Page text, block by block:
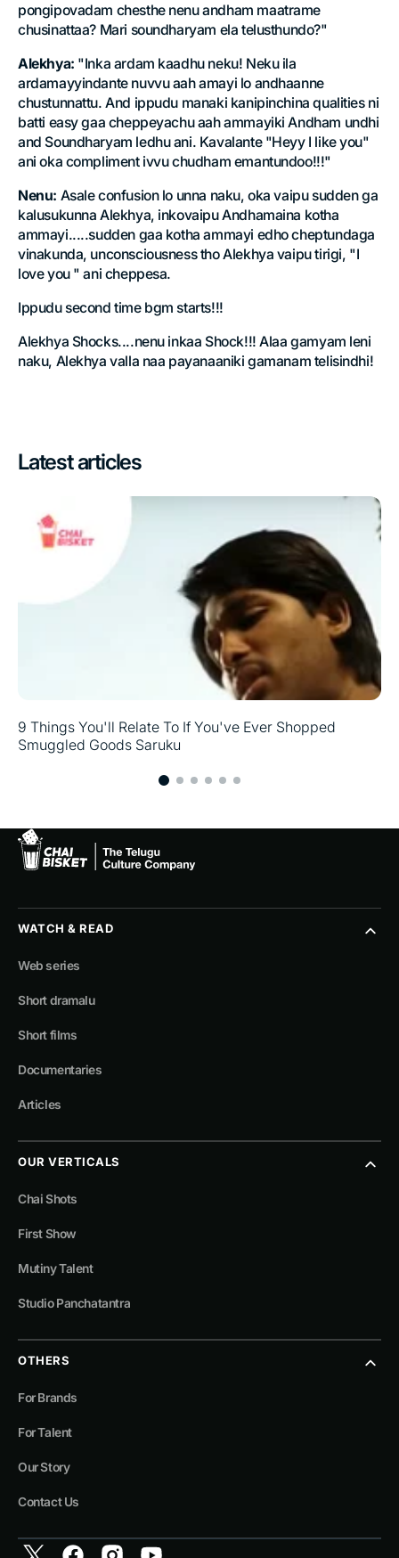
pongipovadam chesthe nenu andham maatrame
chusinattaa? Mari soundharyam ela telusthundo?"
Alekhya: "Inka ardam kaadhu neku! Neku ila
ardamayyindante nuvvu aah amayi lo andhaanne
chustunnattu. And ippudu manaki kanipinchina qualities ni
batti easy gaa cheppeyachu aah ammayiki Andham undhi
and Soundharyam ledhu ani. Kavalante "Heyy I like you"
ani oka compliment ivvu chudham emantundoo!!!"
Nenu: Asale confusion lo unna naku, oka vaipu sudden ga
kalusukunna Alekhya, inkovaipu Andhamaina kotha
ammayi.....sudden gaa kotha ammayi edho cheptundaga
vinakunda, unconsciousness tho Alekhya vaipu tirigi, "I
love you " ani cheppesa.
Ippudu second time bgm starts!!!
Alekhya Shocks....nenu inkaa Shock!!! Alaa gamyam leni
naku, Alekhya valla naa payanaaniki gamanam telisindhi!
Latest articles
9 Things You'll Relate To If You've Ever Shopped
Smuggled Goods Saruku
WATCH & READ
Web series
Short dramalu
Short films
Documentaries
Articles
OUR VERTICALS
Chai Shots
First Show
Mutiny Talent
Studio Panchatantra
OTHERS
For Brands
For Talent
Our Story
Contact Us